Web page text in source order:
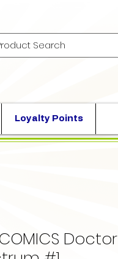
Loyalty Points
Doctor